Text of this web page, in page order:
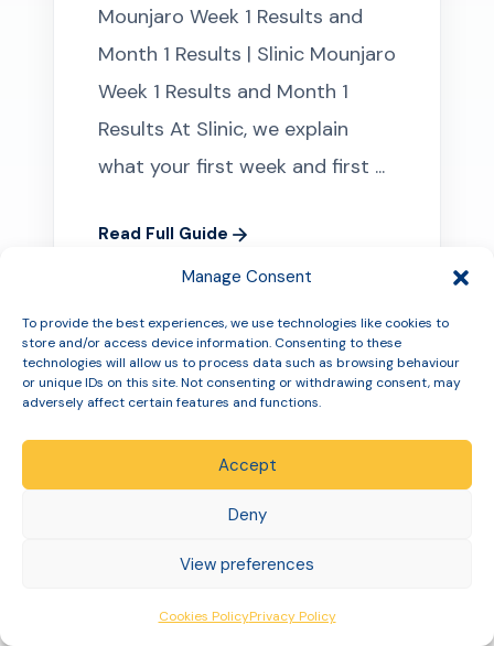
Manage Consent
To provide the best experiences, we use technologies like cookies to
store and/or access device information. Consenting to these
technologies will allow us to process data such as browsing behaviour
or unique IDs on this site. Not consenting or withdrawing consent, may
adversely affect certain features and functions.
Accept
Deny
View preferences
Cookies PolicyPrivacy Policy
Mounjaro Week 1 Results and
Month 1 Results | Slinic Mounjaro
Week 1 Results and Month 1
Results At Slinic, we explain
what your first week and first ...
Read Full Guide